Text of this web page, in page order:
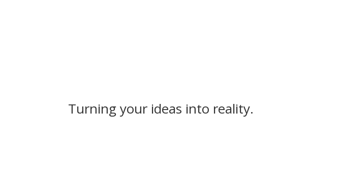
Turning your ideas into reality.